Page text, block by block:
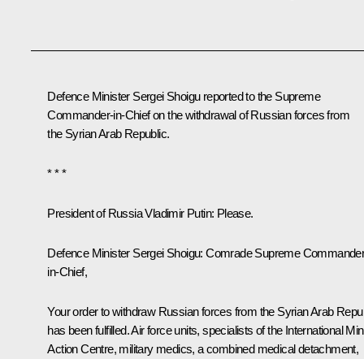
Defence Minister Sergei Shoigu reported to the Supreme
Commander-in-Chief on the withdrawal of Russian forces from
the Syrian Arab Republic.
* * *
President of Russia Vladimir Putin: Please.
Defence Minister Sergei Shoigu: Comrade Supreme
in-Chief,
Your order to withdraw Russian forces from the Syrian Arab
has been fulfilled. Air force units, specialists of the International
Action Centre, military medics, a combined medical detachment,